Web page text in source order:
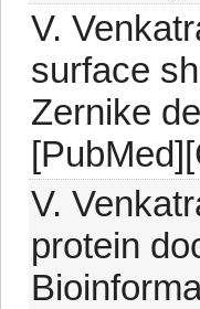
V.
surface
Zernike
V.
protein